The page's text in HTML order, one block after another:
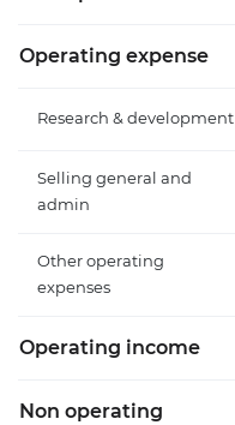
Operating expense
Research & development
Selling general and
admin
Other operating
expenses
Operating income
Non operating